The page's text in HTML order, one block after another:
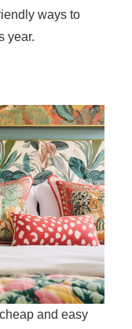
ways to
year.
and easy